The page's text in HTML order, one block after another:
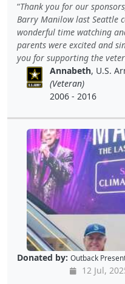
Thank you for our
Barry Manilow last Seattle
wonderful time watching
parents were excited and
you for supporting the
Annabeth, U.S.
(Veteran)
2006 - 2016
Donated by: Outback
12 Jul,